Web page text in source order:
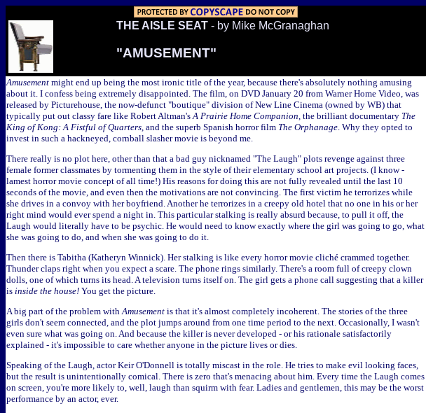
THE AISLE SEAT - by Mike McGranaghan
"AMUSEMENT"
Amusement might end up being the most ironic title of the year, because there's absolutely nothing amusing
about it. I confess being extremely disappointed. The film, on DVD January 20 from Warner Home Video, was
released by Picturehouse, the now-defunct "boutique" division of New Line Cinema (owned by WB) that
typically put out classy fare like Robert Altman'sA Prairie Home Companion, the brilliant documentary The
King of Kong: A Fistful of Quarters, and the superb Spanish horror film The Orphanage. Why they opted to
invest in such a hackneyed, cornball slasher movie is beyond me.
There really is no plot here, other than that a bad guy nicknamed "The Laugh" plots revenge against three
female former classmates by tormenting them in the style of their elementary school art projects. (I know -
lamest horror movie concept of all time!) His reasons for doing this are not fully revealed until the last 10
seconds of the movie, and even then the motivations are not convincing. The first victim he terrorizes while
she drives in a convoy with her boyfriend. Another he terrorizes in a creepy old hotel that no one in his or her
right mind would ever spend a night in. This particular stalking is really absurd because, to pull it off, the
Laugh would literally have to be psychic. He would need to know exactly where the girl was going to go, what
she was going to do, and when she was going to do it.
Then there is Tabitha (Katheryn Winnick). Her stalking is like every horror movie cliché crammed together.
Thunder claps right when you expect a scare. The phone rings similarly. There's a room full of creepy clown
dolls, one of which turns its head. A television turns itself on. The girl gets a phone call suggesting that a killer
is inside the house! You get the picture.
A big part of the problem withAmusement is that it's almost completely incoherent. The stories of the three
girls don't seem connected, and the plot jumps around from one time period to the next. Occasionally, I wasn't
even sure what was going on. And because the killer is never developed - or his rationale satisfactorily
explained - it's impossible to care whether anyone in the picture lives or dies.
Speaking of the Laugh, actor Keir O'Donnell is totally miscast in the role. He tries to make evil looking faces,
but the result is unintentionally comical. There is zero that's menacing about him. Every time the Laugh comes
on screen, you're more likely to, well, laugh than squirm with fear. Ladies and gentlemen, this may be the worst
performance by an actor, ever.